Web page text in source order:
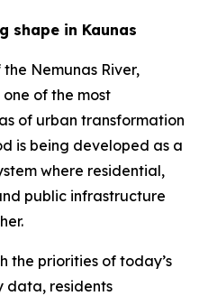
shape in Kaunas
Nemunas River,
of the most
of urban transformation
is being developed as a
where residential,
public infrastructure
the priorities of today’s
data, residents